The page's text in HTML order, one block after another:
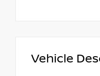
Vehicle